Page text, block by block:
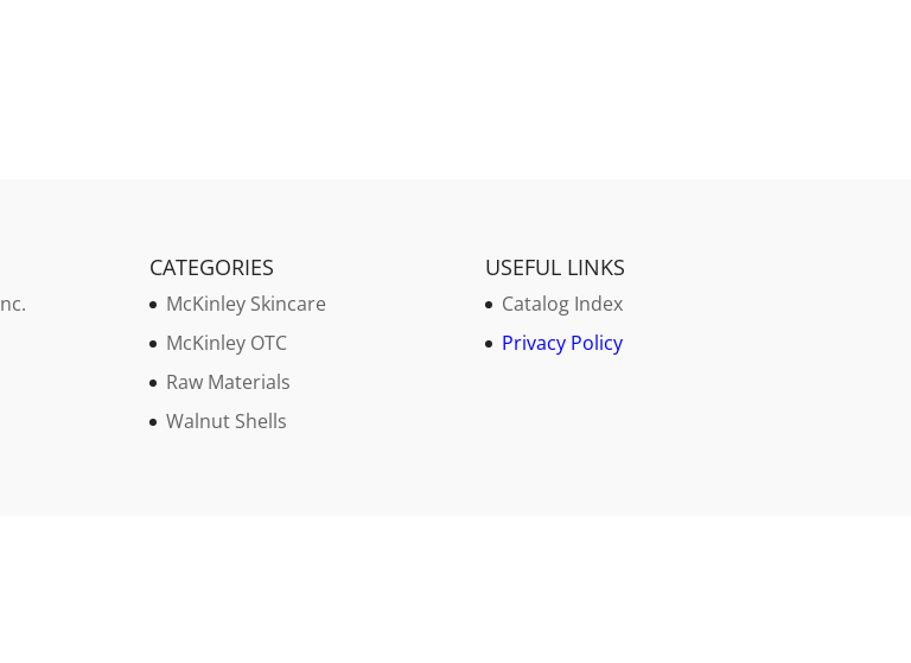
CATEGORIES
McKinley Skincare
McKinley OTC
Raw Materials
Walnut Shells
USEFUL LINKS
Catalog Index
Privacy Policy